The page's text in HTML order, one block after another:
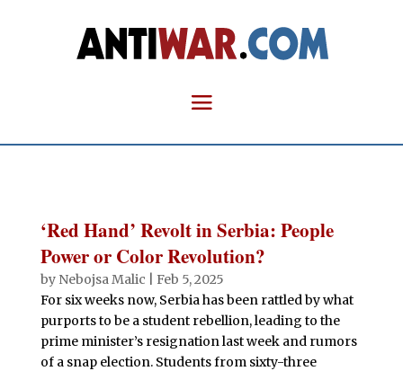
‘Red Hand’ Revolt in Serbia: People
Power or Color Revolution?
by Nebojsa Malic
Feb 5, 2025
For six weeks now, Serbia has been rattled by what
purports to be a student rebellion, leading to the
prime minister’s resignation last week and rumors
of a snap election. Students from sixty-three